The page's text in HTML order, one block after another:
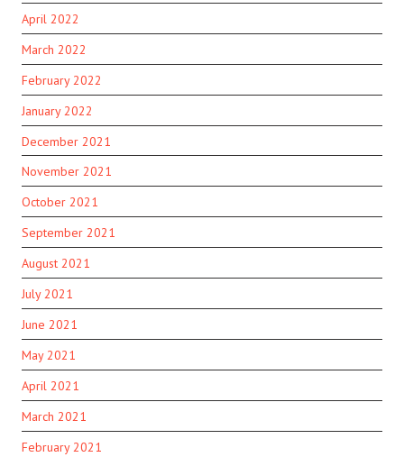
April 2022
March 2022
February 2022
January 2022
December 2021
November 2021
October 2021
September 2021
August 2021
July 2021
June 2021
May 2021
April 2021
March 2021
February 2021